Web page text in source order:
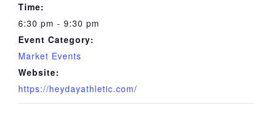
Time:
6:30 pm - 9:30 pm
Event Category:
Market Events
Website:
https://heydayathletic.com/